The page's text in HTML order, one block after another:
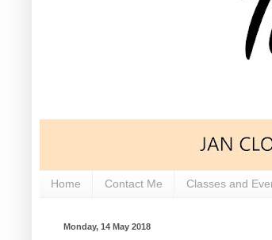
Home Contact Me Classes and
Monday, 14 May 2018